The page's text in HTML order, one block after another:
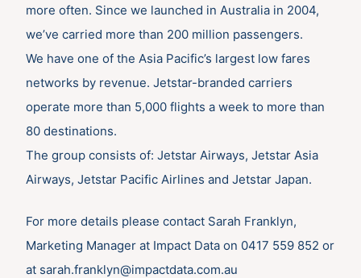
more often. Since we launched in Australia in 2004,
we’ve carried more than 200 million passengers.
We have one of the Asia Pacific’s largest low fares
networks by revenue. Jetstar-branded carriers
operate more than 5,000 flights a week to more than
80 destinations.
The group consists of: Jetstar Airways, Jetstar Asia
Airways, Jetstar Pacific Airlines and Jetstar Japan.
For more details please contact Sarah Franklyn,
Marketing Manager at Impact Data on 0417 559 852 or
at sarah.franklyn@impactdata.com.au